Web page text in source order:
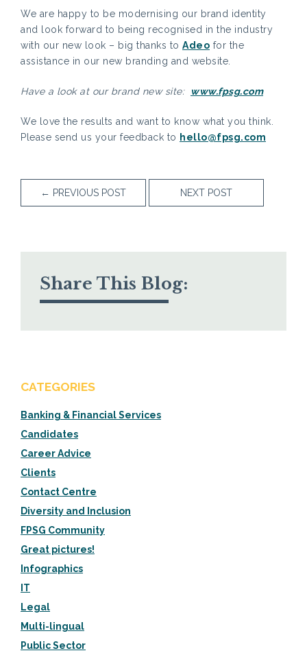
We are happy to be modernising our brand identity
and look forward to being recognised in the industry
with our new look – big thanks to Adeo for the
assistance in our new branding and website.
Have a look at our brand new site: www.fpsg.com
We love the results and want to know what you think.
Please send us your feedback to hello@fpsg.com
← PREVIOUS POST NEXT POST
Share This Blog:
CATEGORIES
Banking & Financial Services
Candidates
Career Advice
Clients
Contact Centre
Diversity and Inclusion
FPSG Community
Great pictures!
Infographics
IT
Legal
Multi-lingual
Public Sector